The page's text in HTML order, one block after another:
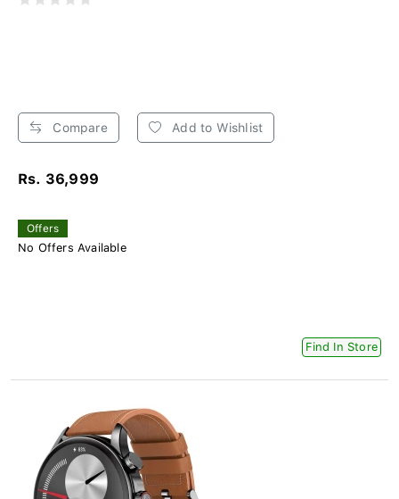
Compare Add to Wishlist
Rs. 36,999
Offers
No Offers Available
Find In Store